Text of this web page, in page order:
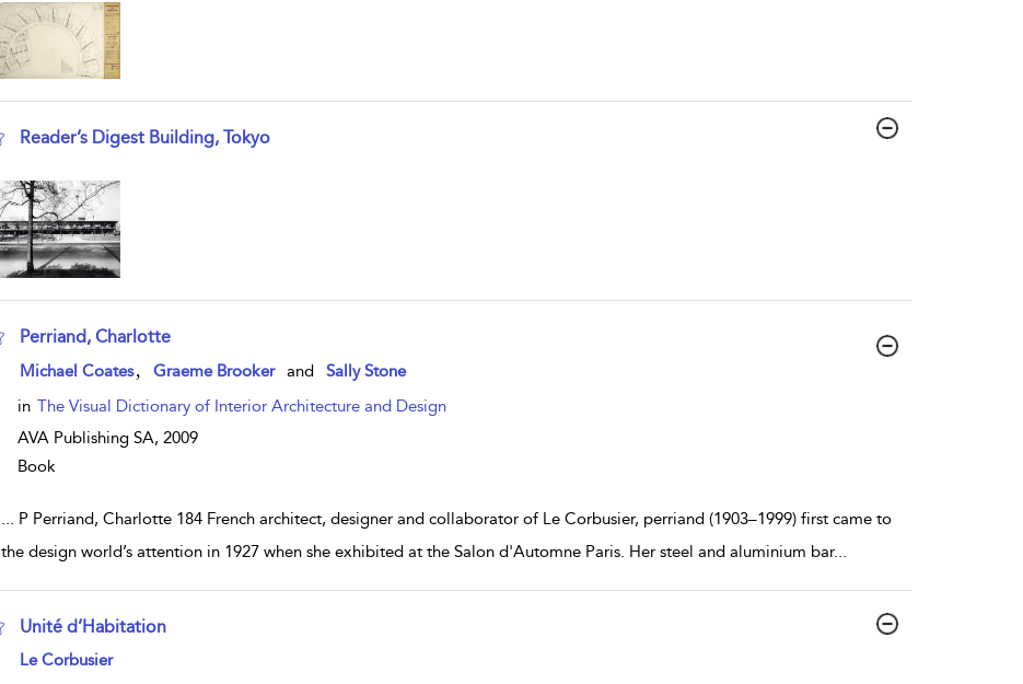
Reader’s Digest Building, Tokyo
Perriand, Charlotte
show result details
Michael Coates Graeme Brooker and
Sally Stone
in The Visual Dictionary of Interior Architecture and Design
AVA Publishing SA, 2009
Book
... P Perriand, Charlotte 184 French architect, designer and collaborator of Le Corbusier, perriand (1903–1999) first came to
the design world’s attention in 1927 when she exhibited at the Salon d'Automne Paris. Her steel and aluminium bar...
Unité d’Habitation
show result details
Le Corbusier